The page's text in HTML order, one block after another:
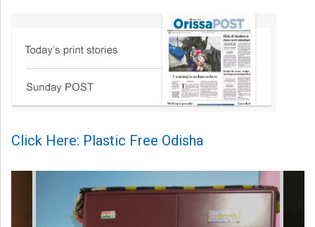
Click Here: Plastic Free Odisha